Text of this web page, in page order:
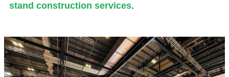
stand construction services.